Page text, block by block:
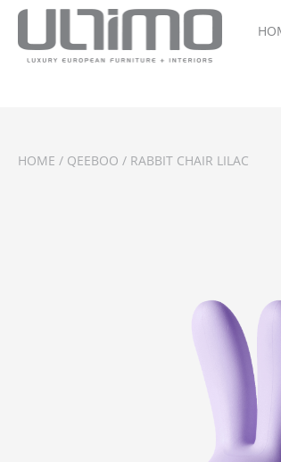
HOME / QEEBOO / RABBIT CHAIR LILAC